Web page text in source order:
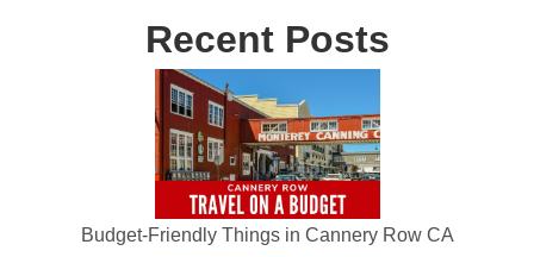
Recent Posts
Budget-Friendly Things in Cannery Row CA